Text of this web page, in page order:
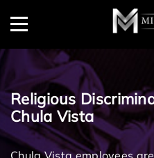
Menu
Religious
Chula Vista